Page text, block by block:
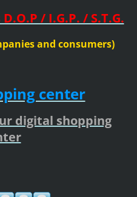
/ I.G.P. / S.T.G.
and consumers)
center
digital shopping